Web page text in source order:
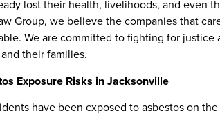
lost their health, livelihoods, and even
Group, we believe the companies that
We are committed to fighting for
their families.
Exposure Risks in Jacksonville
have been exposed to asbestos on